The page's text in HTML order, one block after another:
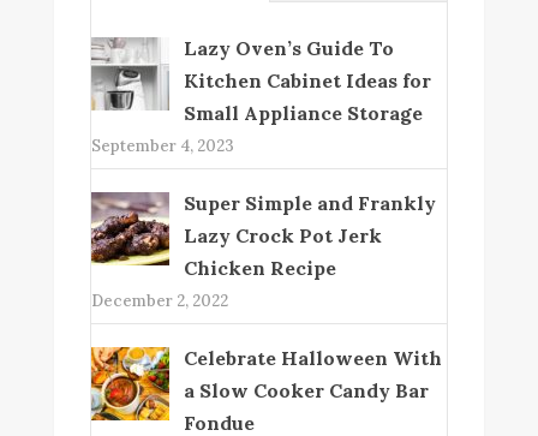
Lazy Oven’s Guide To
Kitchen Cabinet Ideas for
Small Appliance Storage
September 4, 2023
Super Simple and Frankly
Lazy Crock Pot Jerk
Chicken Recipe
December 2, 2022
Celebrate Halloween With
a Slow Cooker Candy Bar
Fondue